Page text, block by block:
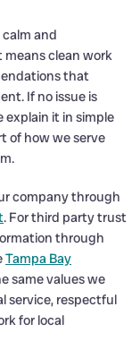
and
clean work
that
If no issue is
explain it in simple
of how we serve
company through
. For third party trust
through
Tampa Bay
same values we
service, respectful
for local